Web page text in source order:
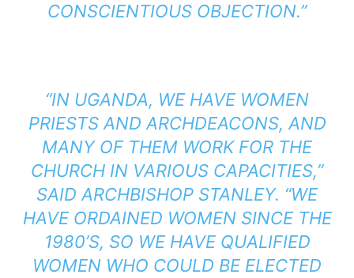
CONSCIENTIOUS OBJECTION.”
“IN UGANDA, WE HAVE WOMEN
PRIESTS AND ARCHDEACONS, AND
MANY OF THEM WORK FOR THE
CHURCH IN VARIOUS CAPACITIES,”
SAID ARCHBISHOP STANLEY. “WE
HAVE ORDAINED WOMEN SINCE THE
1980’S, SO WE HAVE QUALIFIED
WOMEN WHO COULD BE ELECTED